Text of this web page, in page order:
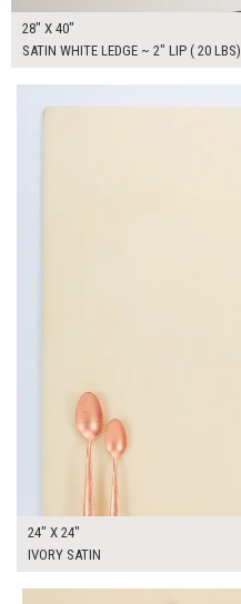
28" X 40"
SATIN WHITE LEDGE ~ 2" LIP ( 20 LBS)
24" X 24"
IVORY SATIN